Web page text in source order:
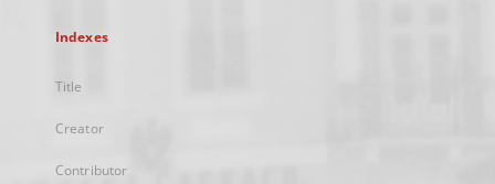
Indexes
Title
Creator
Contributor